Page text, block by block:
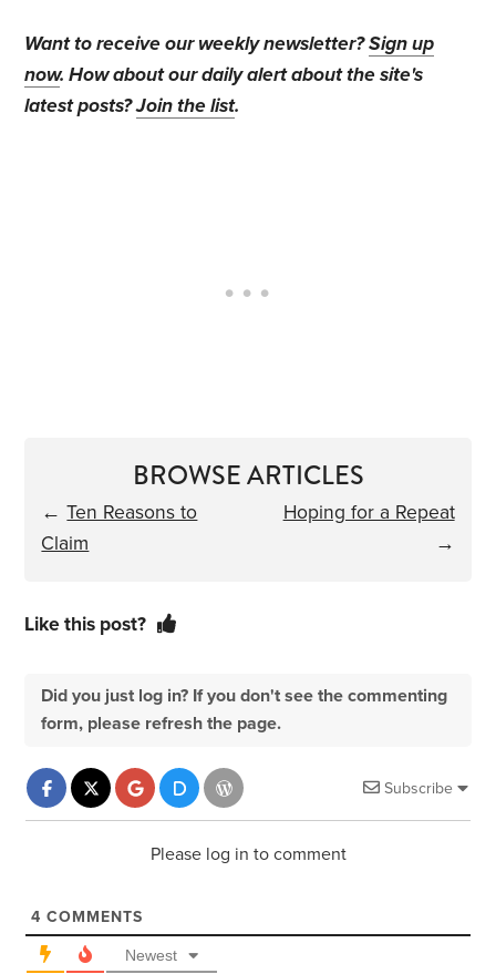
Want to receive our weekly newsletter?Sign up
now. How about our daily alert about the site's
latest posts?Join the list.
BROWSE ARTICLES
←Ten Reasons to
Claim
Hoping for a Repeat
→
Like this post?
Did you just log in? If you don't see the commenting
form, please refresh the page.
Subscribe
Please log in to comment
4 COMMENTS
Newest